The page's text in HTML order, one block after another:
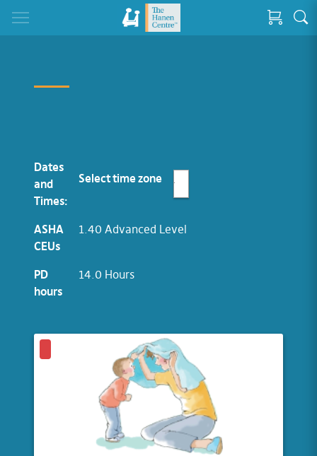
Dates
and
Times:
Select time zone
ASHA
CEUs
1.40 Advanced Level
PD
hours
14.0 Hours